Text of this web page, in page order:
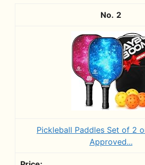
2
Pickleball Paddles Set of 2
Approved...